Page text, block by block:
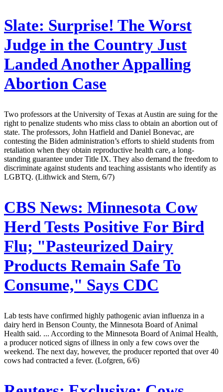
Slate: Surprise! The Worst
Judge in the Country Just
Landed Another Appalling
Abortion Case
Two professors at the University of Texas at Austin are suing for the
right to penalize students who miss class to obtain an abortion out of
state. The professors, John Hatfield and Daniel Bonevac, are
contesting the Biden administration’s efforts to shield students from
retaliation when they obtain reproductive health care, a long-
standing guarantee under Title IX. They also demand the freedom to
discriminate against students and teaching assistants who identify as
LGBTQ. (Lithwick and Stern, 6/7)
CBS News: Minnesota Cow
Herd Tests Positive For Bird
Flu; "Pasteurized Dairy
Products Remain Safe To
Consume," Says CDC
Lab tests have confirmed highly pathogenic avian influenza in a
dairy herd in Benson County, the Minnesota Board of Animal
Health said. ... According to the Minnesota Board of Animal Health,
a producer noticed signs of illness in only a few cows over the
weekend. The next day, however, the producer reported that over 40
cows had contracted a fever. (Lofgren, 6/6)